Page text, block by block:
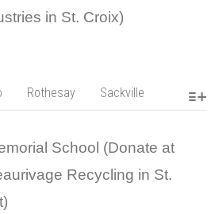
in St. Croix)
Rothesay Sackville
School (Donate at
Recycling in St.